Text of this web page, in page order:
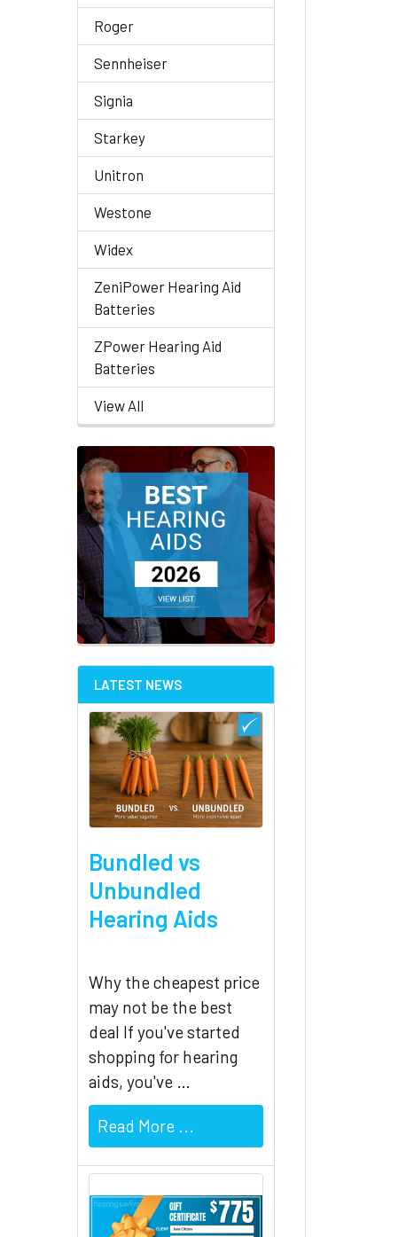
Roger
Sennheiser
Signia
Starkey
Unitron
Westone
Widex
ZeniPower Hearing Aid
Batteries
ZPower Hearing Aid
Batteries
View All
LATEST NEWS
Bundled vs
Unbundled
Hearing Aids
Why the cheapest price
may not be the best
deal If you've started
shopping for hearing
aids, you've …
Read More ...